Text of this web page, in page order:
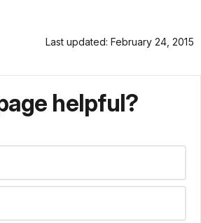
Last updated: February 24, 2015
helpful?